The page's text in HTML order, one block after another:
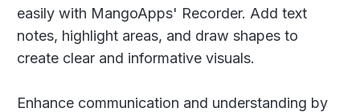
easily with MangoApps' Recorder. Add text
notes, highlight areas, and draw shapes to
create clear and informative visuals.
Enhance communication and understanding by